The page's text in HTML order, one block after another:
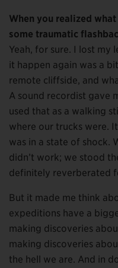
When you realized
some traumatic
Yeah, for sure. I lost my
it happen again was a
remote cliffside, and
A sound recordist gave
used that as a walking
where our trucks were.
was in a state of shock.
didn’t work; we stood
definitely reverberated
But it made me think
expeditions have a
making discoveries
making discoveries
the hell we are. And in